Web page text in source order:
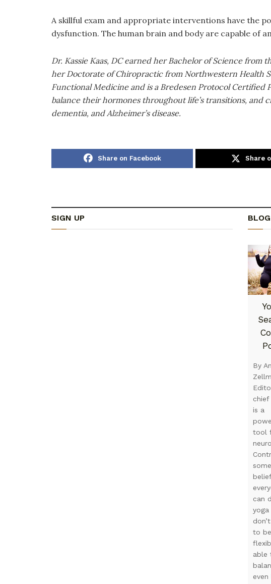
A skillful exam and appropriate interventions have the
dysfunction. The human brain and body are capable of
Dr. Kassie Kaas, DC earned her Bachelor of Science
her Doctorate of Chiropractic from Northwestern Health
Functional Medicine and is a Bredesen Protocol
balance their hormones throughout life’s transitions,
dementia, and Alzheimer’s disease.
Share on Facebook Share
SIGN UP BLOG
By
chief
is a
tool
some
can
to
able
even